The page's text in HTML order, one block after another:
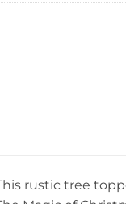
rustic tree